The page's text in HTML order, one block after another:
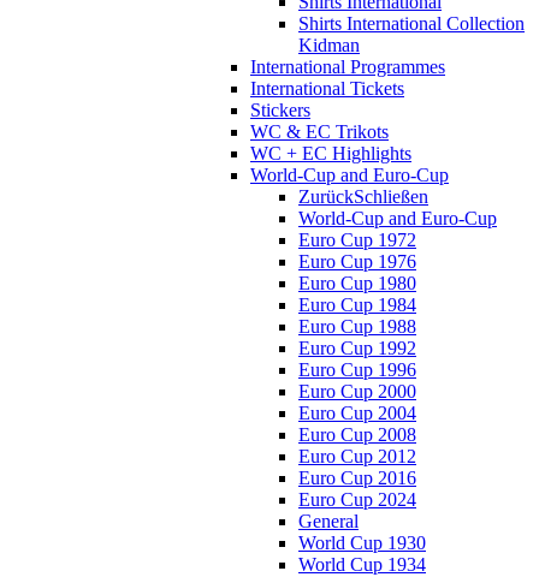
Shirts International Collection
Kidman
International Programmes
International Tickets
Stickers
WC & EC Trikots
WC + EC Highlights
World-Cup and Euro-Cup
ZurückSchließen
World-Cup and Euro-Cup
Euro Cup 1972
Euro Cup 1976
Euro Cup 1980
Euro Cup 1984
Euro Cup 1988
Euro Cup 1992
Euro Cup 1996
Euro Cup 2000
Euro Cup 2004
Euro Cup 2008
Euro Cup 2012
Euro Cup 2016
Euro Cup 2024
General
World Cup 1930
World Cup 1934